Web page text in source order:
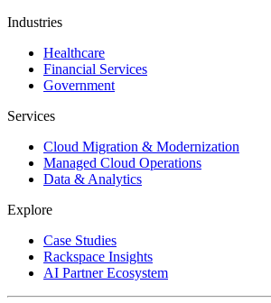
Industries
Healthcare
Financial Services
Government
Services
Cloud Migration & Modernization
Managed Cloud Operations
Data & Analytics
Explore
Case Studies
Rackspace Insights
AI Partner Ecosystem